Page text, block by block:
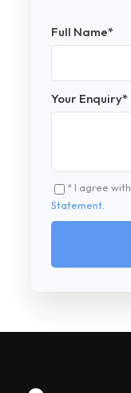
Full Name*
Your Enquiry*
* I agree with
Statement